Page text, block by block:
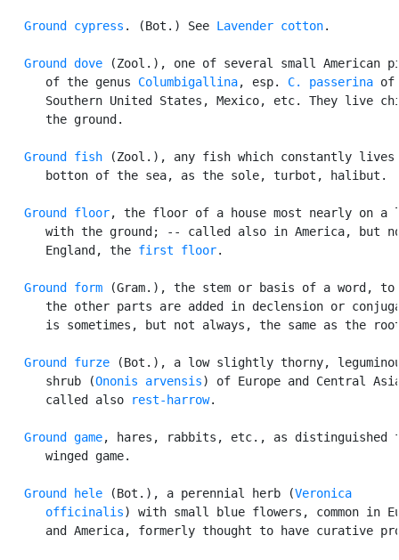
Ground cypress . (Bot.) See Lavender cotton.
Ground dove (Zool.), one of several small American
      of the genus
Columbigallina, esp. C. passerina of
Southern United States, Mexico, etc. They live
      the ground.
Ground fish (Zool.), any fish which constantly lives
      botton of the sea, as the sole, turbot, halibut.
Ground floor, the floor of a house most nearly on a
with the ground; -- called also in America, but
      England, the
first floor.
Ground form (Gram.), the stem or basis of a word, to
the other parts are added in declension or
is sometimes, but not always, the same as the
Ground furze (Bot.), a low slightly thorny,
      shrub (
Ononis arvensis) of Europe and Central
      called also
rest-harrow.
Ground game, hares, rabbits, etc., as distinguished
      winged game.
Ground hele (Bot.), a perennial herb (Veronica
      officinalis
) with small blue flowers, common in
and America, formerly thought to have curative